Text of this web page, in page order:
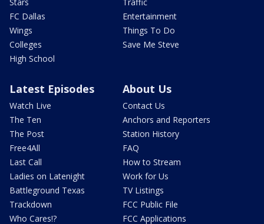
FC Dallas
Wings
Colleges
High School
Entertainment
Things To Do
Save Me Steve
Latest Episodes
Watch Live
The Ten
The Post
Free4All
Last Call
Ladies on Latenight
Battleground Texas
Trackdown
Who Cares!?
About Us
Contact Us
Anchors and Reporters
Station History
FAQ
How to Stream
Work for Us
TV Listings
FCC Public File
FCC Applications